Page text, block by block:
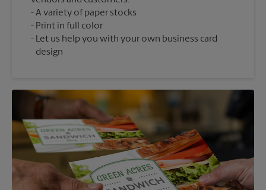
A variety of paper stocks
Print in full color
Let us help you with your own business card
design